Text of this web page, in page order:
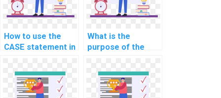
How to use the
CASE statement in
What is the
purpose of the
in SQL?